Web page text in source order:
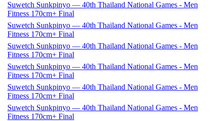
Suwetch Sunkpinyo — 40th Thailand National Games - Men
Fitness 170cm+ Final
Suwetch Sunkpinyo — 40th Thailand National Games - Men
Fitness 170cm+ Final
Suwetch Sunkpinyo — 40th Thailand National Games - Men
Fitness 170cm+ Final
Suwetch Sunkpinyo — 40th Thailand National Games - Men
Fitness 170cm+ Final
Suwetch Sunkpinyo — 40th Thailand National Games - Men
Fitness 170cm+ Final
Suwetch Sunkpinyo — 40th Thailand National Games - Men
Fitness 170cm+ Final